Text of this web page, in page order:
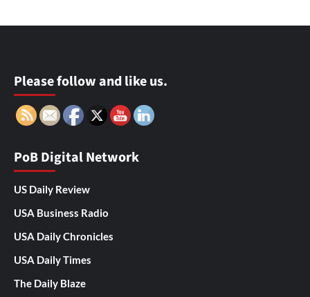
Please follow and like us.
PoB Digital Network
US Daily Review
USA Business Radio
USA Daily Chronicles
USA Daily Times
The Daily Blaze